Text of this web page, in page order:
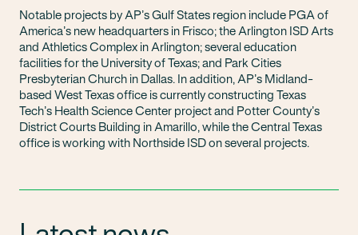
Notable projects by AP’s Gulf States region include PGA of
America’s new headquarters in Frisco; the Arlington ISD Arts
and Athletics Complex in Arlington; several education
facilities for the University of Texas; and Park Cities
Presbyterian Church in Dallas. In addition, AP’s Midland-
based West Texas office is currently constructing Texas
Tech’s Health Science Center project and Potter County’s
District Courts Building in Amarillo, while the Central Texas
office is working with Northside ISD on several projects.